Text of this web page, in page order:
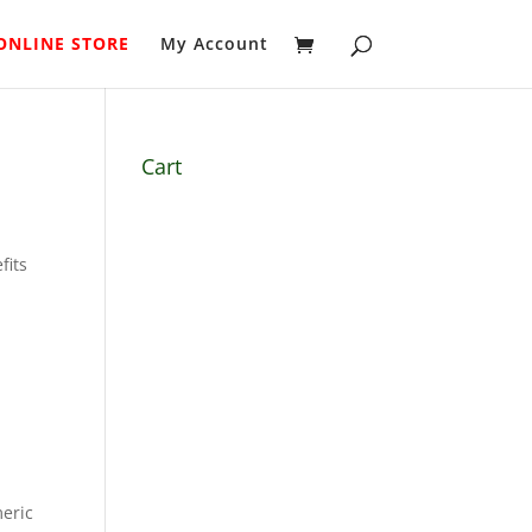
STORE My Account
Cart